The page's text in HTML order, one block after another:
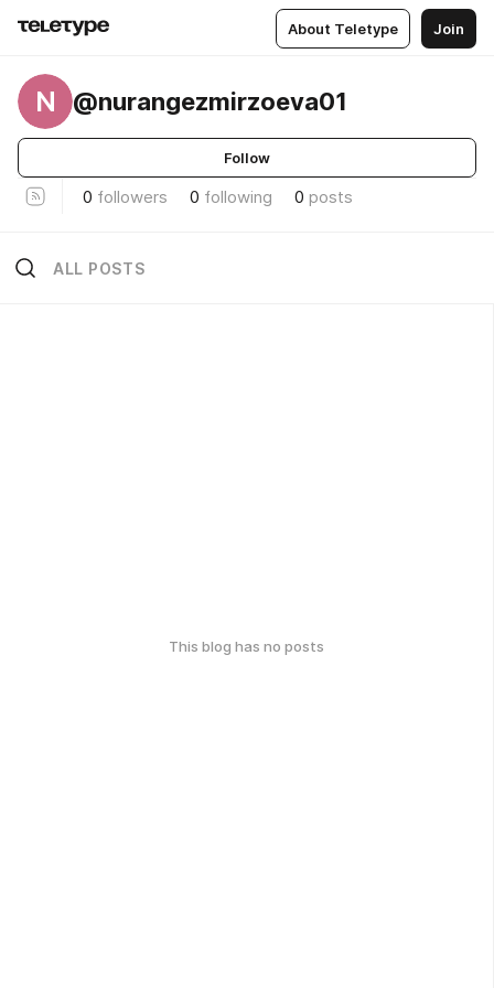
About Teletype Join
N @nurangezmirzoeva01
Follow
0 followers 0 following 0 posts
ALL POSTS
This blog has no posts